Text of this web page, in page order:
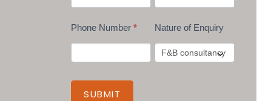
Phone Number * Nature of Enquiry
SUBMIT